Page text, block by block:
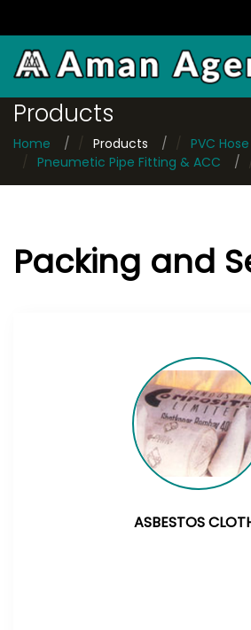
Products
Home Products
PVC Hose
Pneumetic Pipe Fitting & ACC
Packing and
ASBESTOS